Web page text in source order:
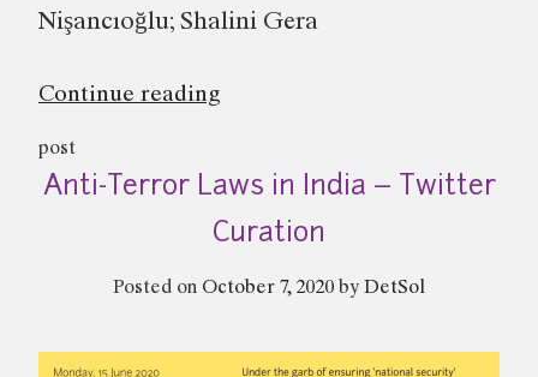
Nişancıoğlu; Shalini Gera
Continue reading
Global
Politics
Dissent
Panel
post
Anti-Terror Laws in India – Twitter
Curation
Posted on October 7, 2020 by DetSol